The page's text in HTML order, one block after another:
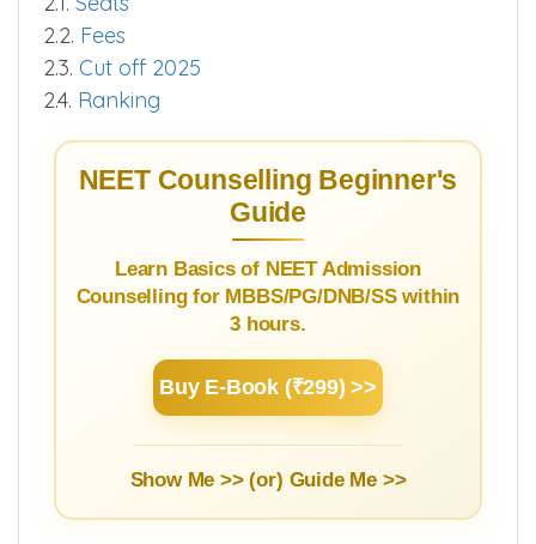
2.2. Fees
2.3. Cut off 2025
2.4. Ranking
NEET Counselling Beginner's
Guide
Learn Basics of NEET Admission
Counselling for MBBS/PG/DNB/SS within
3 hours.
Buy E-Book (₹299) >>
Show Me >> (or) Guide Me >>